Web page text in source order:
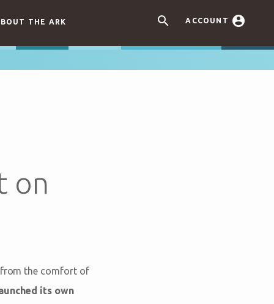
 ACCOUNT 
THE ARK
on
from the comfort of
its own